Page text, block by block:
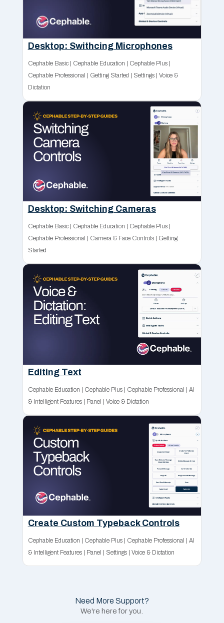
Desktop: Swithcing Microphones
Cephable Basic| Cephable Education Cephable Plus|
Cephable Professional
Getting Started Settings| Voice &
Dictation
Desktop: Switching Cameras
Cephable Basic| Cephable Education Cephable Plus|
Cephable Professional
Camera & Face Controls| Getting
Started
Editing Text
Cephable Education Cephable Plus| Cephable Professional
AI
& Intelligent Features| Panel Voice & Dictation
Create Custom Typeback Controls
Cephable Education Cephable Plus| Cephable Professional
AI
& Intelligent Features| Panel Settings| Voice & Dictation
Need More Support?
We're here for you.